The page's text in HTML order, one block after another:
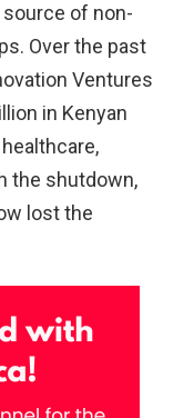
of non-
Over the past
Ventures
in Kenyan
the shutdown,
lost the